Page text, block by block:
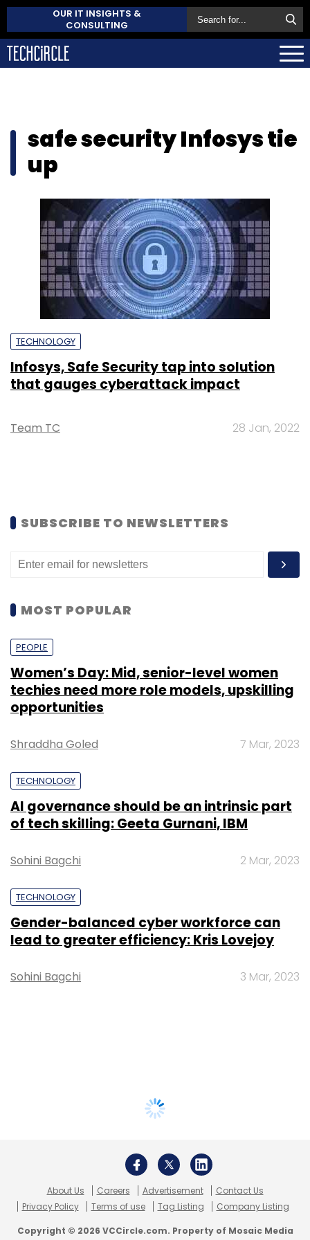
OUR IT INSIGHTS &
CONSULTING
safe security Infosys tie
up
TECHNOLOGY
Infosys, Safe Security tap into solution
that gauges cyberattack impact
Team TC 28 Jan, 2022
SUBSCRIBE TO NEWSLETTERS
MOST POPULAR
PEOPLE
Women’s Day: Mid, senior-level women
techies need more role models, upskilling
opportunities
Shraddha Goled 7 Mar, 2023
TECHNOLOGY
AI governance should be an intrinsic part
of tech skilling: Geeta Gurnani, IBM
Sohini Bagchi 2 Mar, 2023
TECHNOLOGY
Gender-balanced cyber workforce can
lead to greater efficiency: Kris Lovejoy
Sohini Bagchi 3 Mar, 2023
About Us Careers Advertisement
Contact Us
Privacy Policy
Terms of use Tag Listing Company Listing
Copyright © 2026 VCCircle.com. Property of Mosaic Media